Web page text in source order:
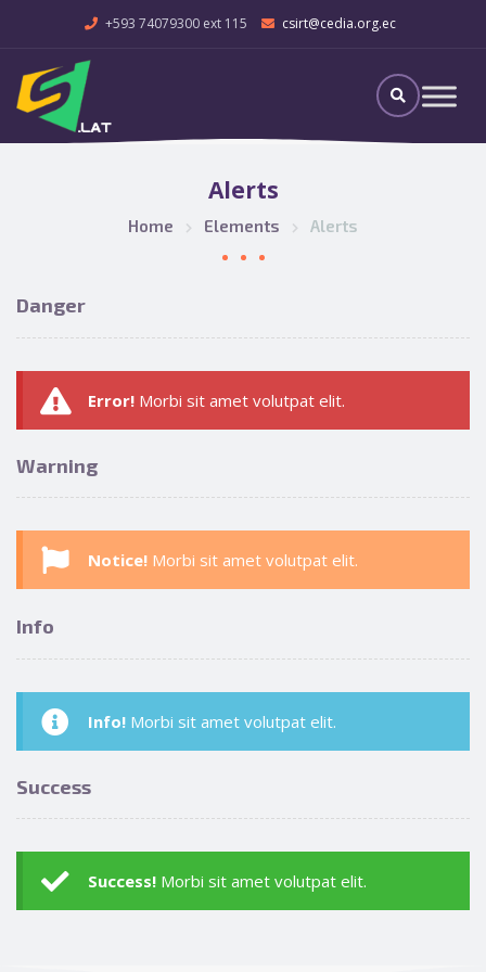
+593 74079300 ext 115 csirt@cedia.org.ec
Alerts
Home Elements Alerts
Danger
Error! Morbi sit amet volutpat elit.
Warning
Notice! Morbi sit amet volutpat elit.
Info
Info! Morbi sit amet volutpat elit.
Success
Success! Morbi sit amet volutpat elit.